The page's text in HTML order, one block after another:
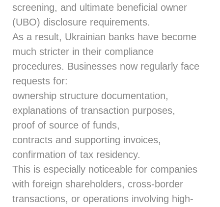
screening, and ultimate beneficial owner
(UBO) disclosure requirements.
As a result, Ukrainian banks have become
much stricter in their compliance
procedures. Businesses now regularly face
requests for:
ownership structure documentation,
explanations of transaction purposes,
proof of source of funds,
contracts and supporting invoices,
confirmation of tax residency.
This is especially noticeable for companies
with foreign shareholders, cross-border
transactions, or operations involving high-